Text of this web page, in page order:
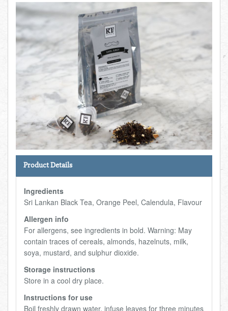
THURSDAY 6TH
FRIDAY 7TH
SATURDAY 8TH
BOL
Total:
£0.00
de Total:
£0.00
Total cost this
week: £0.00
SUMMER LIVING
BUTCHER
FISHMONGER
ARTISAN DAIRY
TEA & COFFEE
NEW RECIPES
GO TO DAILY ESSENTIALS
Product Details
Ingredients
Sri Lankan Black Tea, Orange Peel, Calendula, Flavour
Allergen info
For allergens, see ingredients in bold. Warning: May
contain traces of cereals, almonds, hazelnuts, milk,
soya, mustard, and sulphur dioxide.
Storage instructions
Store in a cool dry place.
Instructions for use
Boil freshly drawn water, infuse leaves for three minutes